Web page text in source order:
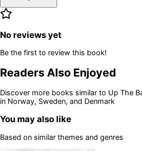
No reviews yet
Be the first to review this book!
Readers Also Enjoyed
Discover more books similar to Up The
in Norway, Sweden, and Denmark
You may also like
Based on similar themes and genres